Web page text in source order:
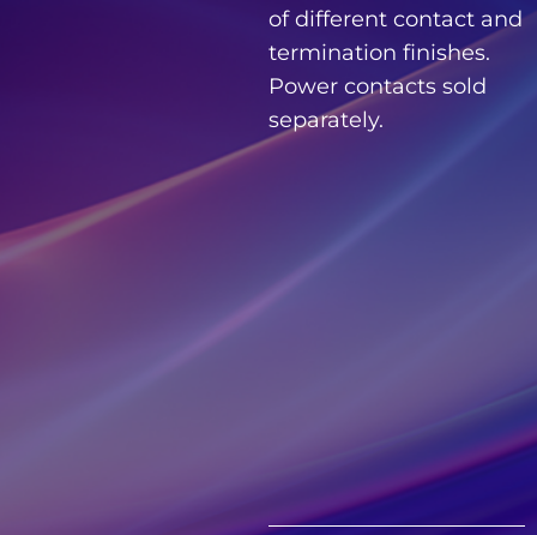
of different contact and
termination finishes.
Power contacts sold
separately.